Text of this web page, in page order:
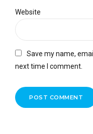
Website
Save my name,
next time I comment.
POST COMMENT